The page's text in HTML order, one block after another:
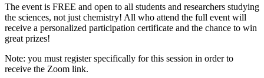
The event is FREE and open to all students and researchers studying
the sciences, not just chemistry! All who attend the full event will
receive a personalized participation certificate and the chance to win
great prizes!
Note: you must register specifically for this session in order to
receive the Zoom link.